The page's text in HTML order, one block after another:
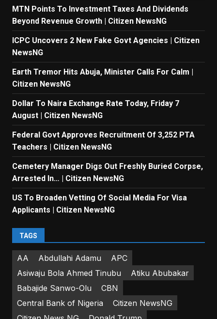
MTN Points To Investment Taxes And Dividends
Beyond Revenue Growth | Citizen NewsNG
ICPC Uncovers 2 New Fake Govt Agencies | Citizen
NewsNG
Earth Tremor Hits Abuja, Minister Calls For Calm |
Citizen NewsNG
Dollar To Naira Exchange Rate Today, Friday 7
August | Citizen NewsNG
Federal Govt Approves Recruitment Of 3,252 PTA
Teachers | Citizen NewsNG
Cemetery Manager Digs Out Freshly Buried Corpse,
Arrested In… | Citizen NewsNG
US To Broaden Vetting Of Social Media For Visa
Applicants | Citizen NewsNG
TAGS
AA Abdullahi Adamu
APC
Asiwaju Bola Ahmed Tinubu
Atiku Abubakar
Babajide Sanwo-Olu
CBN
Central Bank of Nigeria
Citizen NewsNG